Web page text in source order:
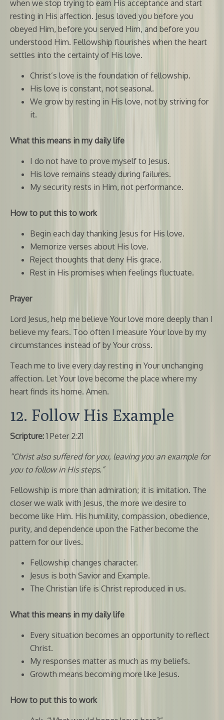
when we stop trying to earn His acceptance and start
resting in His affection. Jesus loved you before you
obeyed Him, before you served Him, and before you
understood Him. Fellowship flourishes when the heart
settles into the certainty of His love.
Christ’s love is the foundation of fellowship.
His love is constant, not seasonal.
We grow by resting in His love, not by striving for
it.
What this means in my daily life
I do not have to prove myself to Jesus.
His love remains steady during failures.
My security rests in Him, not performance.
How to put this to work
Begin each day thanking Jesus for His love.
Memorize verses about His love.
Reject thoughts that deny His grace.
Rest in His promises when feelings fluctuate.
Prayer
Lord Jesus, help me believe Your love more deeply than I
believe my fears. Too often I measure Your love by my
circumstances instead of by Your cross.
Teach me to live every day resting in Your unchanging
affection. Let Your love become the place where my
heart finds its home. Amen.
12. Follow His Example
Scripture:1 Peter 2:21
“Christ also suffered for you, leaving you an example for
you to follow in His steps.”
Fellowship is more than admiration; it is imitation. The
closer we walk with Jesus, the more we desire to
become like Him. His humility, compassion, obedience,
purity, and dependence upon the Father become the
pattern for our lives.
Fellowship changes character.
Jesus is both Savior and Example.
The Christian life is Christ reproduced in us.
What this means in my daily life
Every situation becomes an opportunity to reflect
Christ.
My responses matter as much as my beliefs.
Growth means becoming more like Jesus.
How to put this to work